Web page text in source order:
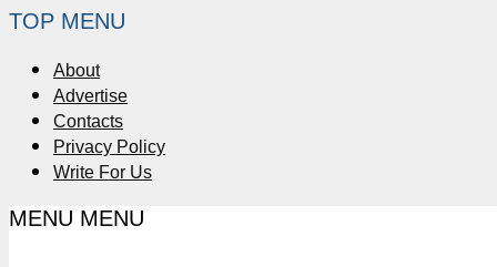
TOP MENU
About
Advertise
Contacts
Privacy Policy
Write For Us
MENU MENU